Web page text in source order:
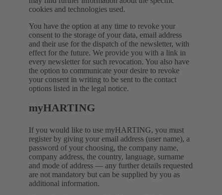
cookies and technologies used.
You have the option at any time to revoke your
consent to the storage of your data, email address
and their use for the dispatch of the newsletter, with
effect for the future. We provide you with a link in
every newsletter for such revocation. You also have
the option to communicate your desire to revoke
your consent in writing to be sent to the contact
options listed in the legal notice.
myHARTING
If you would like to use myHARTING, you must
register by giving your email address (user name), a
password of your choosing, the company name,
company address, the country, language, surname
and mode of address — any further details requested
are not mandatory but can be supplied by you as
additional information.